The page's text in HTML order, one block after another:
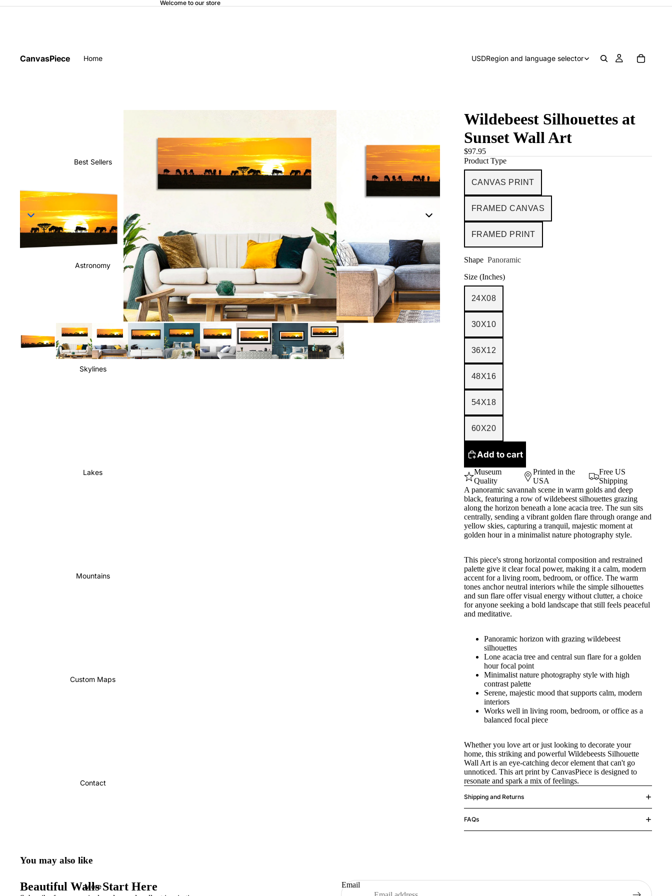
Welcome to our store
CanvasPiece Home
Best Sellers
Astronomy
Skylines
Lakes
Mountains
Custom Maps
Contact
More
USDRegion and language selector
Wildebeest Silhouettes at
Sunset Wall Art
$97.95
Product Type
CANVAS PRINT
FRAMED CANVAS
FRAMED PRINT
Shape Panoramic
Size (Inches)
24X08
30X10
36X12
48X16
54X18
60X20
Add to cart
Museum
Quality
Printed in the
USA
Free US
Shipping
A panoramic savannah scene in warm golds and deep
black, featuring a row of wildebeest silhouettes grazing
along the horizon beneath a lone acacia tree. The sun sits
centrally, sending a vibrant golden flare through orange and
yellow skies, capturing a tranquil, majestic moment at
golden hour in a minimalist nature photography style.
This piece's strong horizontal composition and restrained
palette give it clear focal power, making it a calm, modern
accent for a living room, bedroom, or office. The warm
tones anchor neutral interiors while the simple silhouettes
and sun flare offer visual energy without clutter, a choice
for anyone seeking a bold landscape that still feels peaceful
and meditative.
Panoramic horizon with grazing wildebeest
silhouettes
Lone acacia tree and central sun flare for a golden
hour focal point
Minimalist nature photography style with high
contrast palette
Serene, majestic mood that supports calm, modern
interiors
Works well in living room, bedroom, or office as a
balanced focal piece
Whether you love art or just looking to decorate your
home, this striking and powerful Wildebeests Silhouette
Wall Art is an eye-catching decor element that can't go
unnoticed. This art print by CanvasPiece is designed to
resonate and spark a mix of feelings.
Shipping and Returns
FAQs
You may also like
Beautiful Walls Start Here Email